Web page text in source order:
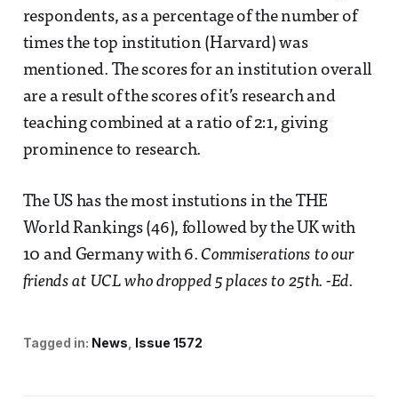
respondents, as a percentage of the number of
times the top institution (Harvard) was
mentioned. The scores for an institution overall
are a result of the scores of it’s research and
teaching combined at a ratio of 2:1, giving
prominence to research.
The US has the most instutions in the THE
World Rankings (46), followed by the UK with
10 and Germany with 6. Commiserations to our
friends at UCL who dropped 5 places to 25th. -Ed.
Tagged in: News Issue 1572